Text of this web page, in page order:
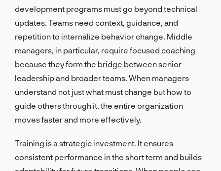
development programs must go beyond technical
updates. Teams need context, guidance, and
repetition to internalize behavior change. Middle
managers, in particular, require focused coaching
because they form the bridge between senior
leadership and broader teams. When managers
understand not just what must change but how to
guide others through it, the entire organization
moves faster and more effectively.
Training is a strategic investment. It ensures
consistent performance in the short term and builds